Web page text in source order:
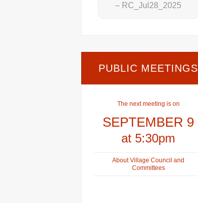
– RC_Jul28_2025
PUBLIC MEETINGS
The next meeting is on
SEPTEMBER 9
at 5:30pm
About Village Council and
Committees